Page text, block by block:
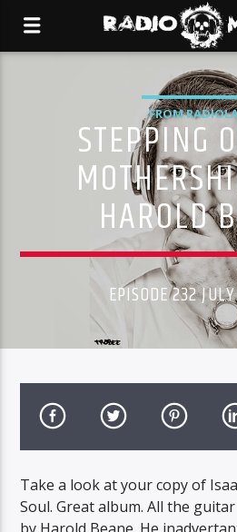
FROM
STEPPING
HAROLD
EPISODE 232
Take a look at your copy of
Soul. Great album. All the